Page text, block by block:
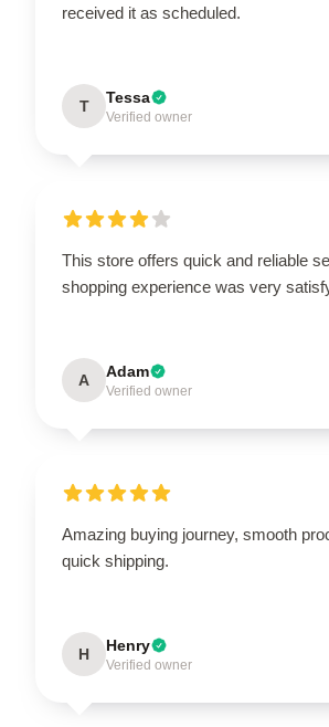
received it as scheduled.
T Tessa
Verified owner
This store offers quick and reliable
shopping experience was very
A Adam
Verified owner
Amazing buying journey, smooth
quick shipping.
H Henry
Verified owner